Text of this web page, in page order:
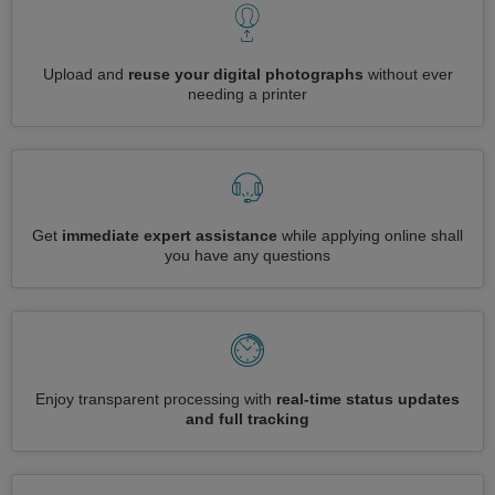
Upload and reuse your digital photographs without ever
needing a printer
Get immediate expert assistance while applying online shall
you have any questions
Enjoy transparent processing with real-time status updates
and full tracking